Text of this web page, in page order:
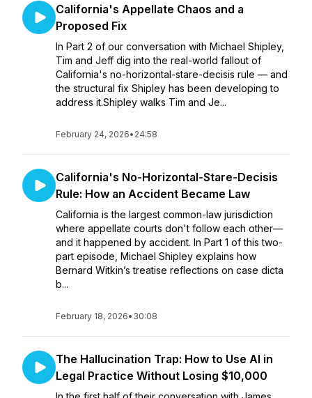
California's Appellate Chaos and a
Proposed Fix
In Part 2 of our conversation with Michael Shipley,
Tim and Jeff dig into the real-world fallout of
California's no-horizontal-stare-decisis rule — and
the structural fix Shipley has been developing to
address it.Shipley walks Tim and Je...
February 24, 2026• 24:58
California's No-Horizontal-Stare-Decisis
Rule: How an Accident Became Law
California is the largest common-law jurisdiction
where appellate courts don't follow each other—
and it happened by accident. In Part 1 of this two-
part episode, Michael Shipley explains how
Bernard Witkin’s treatise reflections on case dicta
b...
February 18, 2026• 30:08
The Hallucination Trap: How to Use AI in
Legal Practice Without Losing $10,000